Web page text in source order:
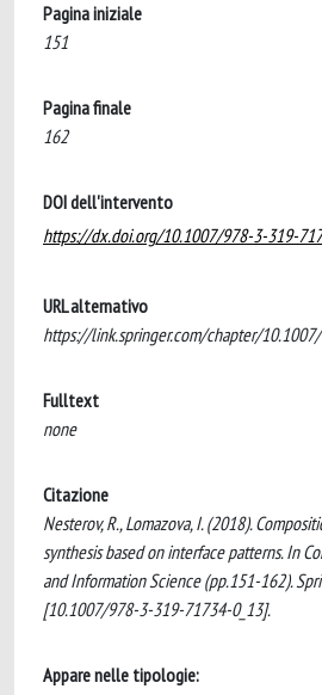
Pagina iniziale
151
Pagina finale
162
DOI dell'intervento
https://dx.doi.org/10.1007/978-3-319-
URL alternativo
https://link.springer.com/chapter/
Fulltext
none
Citazione
Nesterov, R., Lomazova, I. (2018).
synthesis based on interface patterns. In
and Information Science (pp.151-162).
[10.1007/978-3-319-71734-0_13].
Appare nelle tipologie: